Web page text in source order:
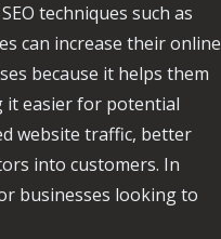
techniques such as
can increase their online
because it helps them
it easier for potential
website traffic, better
into customers. In
businesses looking to